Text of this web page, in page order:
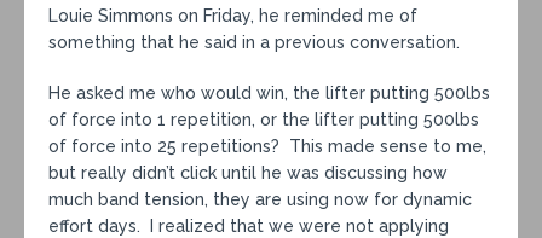
Louie Simmons on Friday, he reminded me of
something that he said in a previous conversation.
He asked me who would win, the lifter putting 500lbs
of force into 1 repetition, or the lifter putting 500lbs
of force into 25 repetitions? This made sense to me,
but really didn’t click until he was discussing how
much band tension, they are using now for dynamic
effort days. I realized that we were not applying